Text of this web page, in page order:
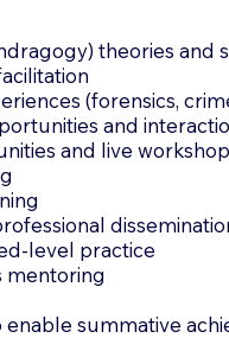
theories and
(forensics,
and
and live
level practice
mentoring
summative